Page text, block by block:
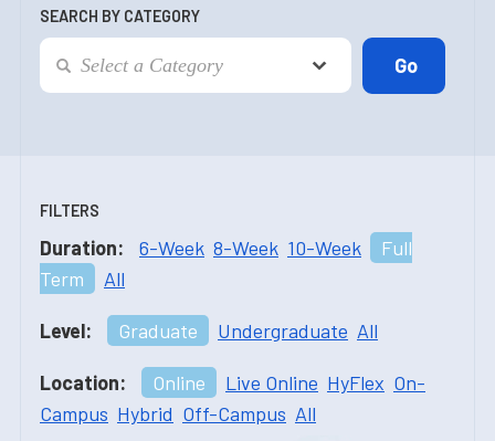
SEARCH BY CATEGORY
FILTERS
Duration: 6-Week 8-Week 10-Week
Full
Term
All
Level: Graduate Undergraduate All
Location: Online Live Online HyFlex On-
Campus Hybrid Off-Campus All